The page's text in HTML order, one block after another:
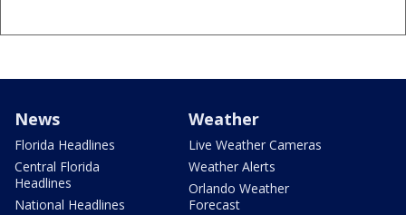
News
Florida Headlines
Central Florida
Headlines
National Headlines
Weather
Live Weather Cameras
Weather Alerts
Orlando Weather
Forecast